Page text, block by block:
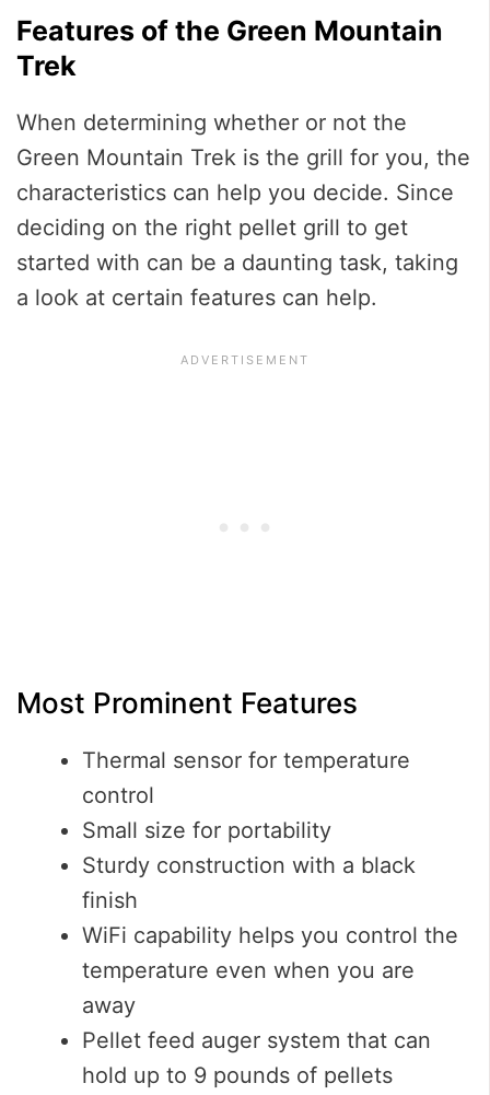
Features of the Green Mountain
Trek
When determining whether or not the
Green Mountain Trek is the grill for you, the
characteristics can help you decide. Since
deciding on the right pellet grill to get
started with can be a daunting task, taking
a look at certain features can help.
Most Prominent Features
Thermal sensor for temperature
control
Small size for portability
Sturdy construction with a black
finish
WiFi capability helps you control the
temperature even when you are
away
Pellet feed auger system that can
hold up to 9 pounds of pellets